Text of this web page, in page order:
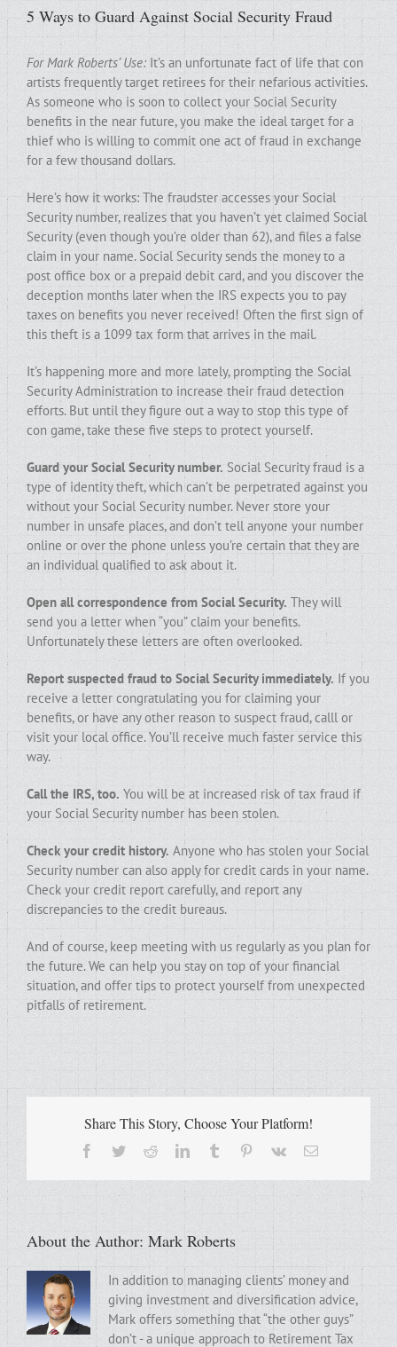
5 Ways to Guard Against Social Security Fraud
For Mark Roberts’ Use:It’s an unfortunate fact of life that con
artists frequently target retirees for their nefarious activities.
As someone who is soon to collect your Social Security
benefits in the near future, you make the ideal target for a
thief who is willing to commit one act of fraud in exchange
for a few thousand dollars.
Here’s how it works: The fraudster accesses your Social
Security number, realizes that you haven’t yet claimed Social
Security (even though you’re older than 62), and files a false
claim in your name. Social Security sends the money to a
post office box or a prepaid debit card, and you discover the
deception months later when the IRS expects you to pay
taxes on benefits you never received! Often the first sign of
this theft is a 1099 tax form that arrives in the mail.
It’s happening more and more lately, prompting the Social
Security Administration to increase their fraud detection
efforts. But until they figure out a way to stop this type of
con game, take these five steps to protect yourself.
Guard your Social Security number. Social Security fraud is a
type of identity theft, which can’t be perpetrated against you
without your Social Security number. Never store your
number in unsafe places, and don’t tell anyone your number
online or over the phone unless you’re certain that they are
an individual qualified to ask about it.
Open all correspondence from Social Security. They will
send you a letter when “you” claim your benefits.
Unfortunately these letters are often overlooked.
Report suspected fraud to Social Security immediately. If you
receive a letter congratulating you for claiming your
benefits, or have any other reason to suspect fraud, calll or
visit your local office. You’ll receive much faster service this
way.
Call the IRS, too. You will be at increased risk of tax fraud if
your Social Security number has been stolen.
Check your credit history. Anyone who has stolen your Social
Security number can also apply for credit cards in your name.
Check your credit report carefully, and report any
discrepancies to the credit bureaus.
And of course, keep meeting with us regularly as you plan for
the future. We can help you stay on top of your financial
situation, and offer tips to protect yourself from unexpected
pitfalls of retirement.
Share This Story, Choose Your Platform!
Facebook
TwitterRedditLinkedInTumblr Pinterest
Vk Email
About the Author: Mark Roberts
In addition to managing clients’ money and
giving investment and diversification advice,
Mark offers something that “the other guys”
don’t - a unique approach to Retirement Tax